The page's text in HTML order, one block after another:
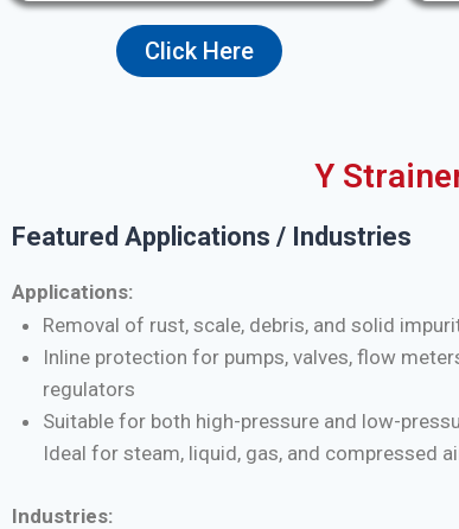
Click Here
Y
Featured Applications / Industries
Applications:
Removal of rust, scale, debris, and solid
Inline protection for pumps, valves, flow
regulators
Suitable for both high-pressure and low-
Ideal for steam, liquid, gas, and compressed
Industries: